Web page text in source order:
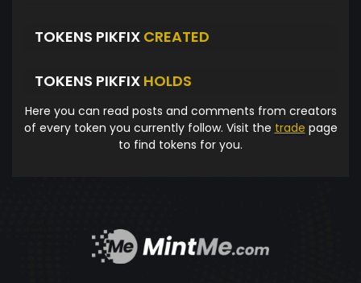
TOKENS PIKFIX CREATED
TOKENS PIKFIX HOLDS
Here you can read posts and comments from creators
of every token you currently follow. Visit the trade page
to find tokens for you.